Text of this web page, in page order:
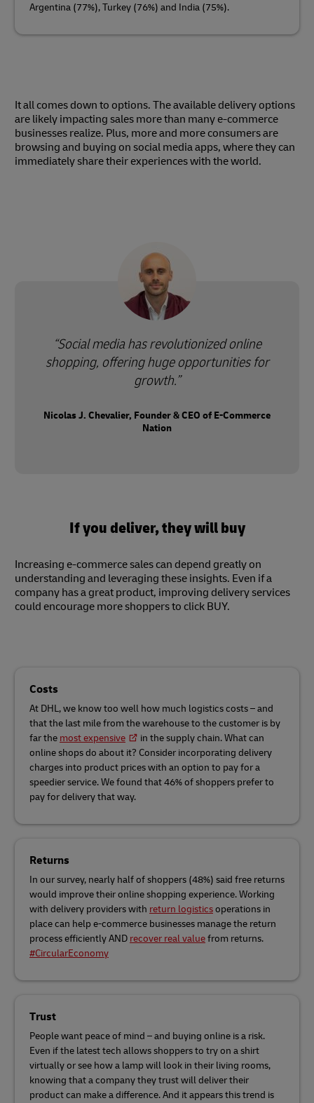
Argentina (77%), Turkey (76%) and India (75%).
It all comes down to options. The available delivery options
are likely impacting sales more than many e-commerce
businesses realize. Plus, more and more consumers are
browsing and buying on social media apps, where they can
immediately share their experiences with the world.
Social media has revolutionized online
shopping, offering huge opportunities for
growth.
Nicolas J. Chevalier, Founder & CEO of E-Commerce
Nation
If you deliver, they will buy
Increasing e-commerce sales can depend greatly on
understanding and leveraging these insights. Even if a
company has a great product, improving delivery services
could encourage more shoppers to click BUY.
Costs
At DHL, we know too well how much logistics costs – and
that the last mile from the warehouse to the customer is by
far the most expensive
in the supply chain. What can
online shops do about it? Consider incorporating delivery
charges into product prices with an option to pay for a
speedier service. We found that 46% of shoppers prefer to
pay for delivery that way.
Returns
In our survey, nearly half of shoppers (48%) said free returns
would improve their online shopping experience. Working
with delivery providers with return logisticsoperations in
place can help e-commerce businesses manage the return
process efficiently AND recover real valuefrom returns.
#CircularEconomy
Trust
People want peace of mind – and buying online is a risk.
Even if the latest tech allows shoppers to try on a shirt
virtually or see how a lamp will look in their living rooms,
knowing that a company they trust will deliver their
product can make a difference. And it appears this trend is